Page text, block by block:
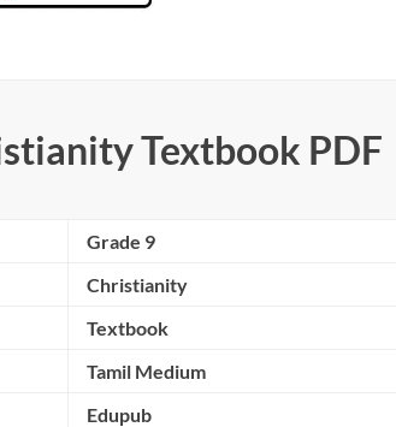
Textbook PDF
Grade 9
Christianity
Textbook
Tamil Medium
Edupub